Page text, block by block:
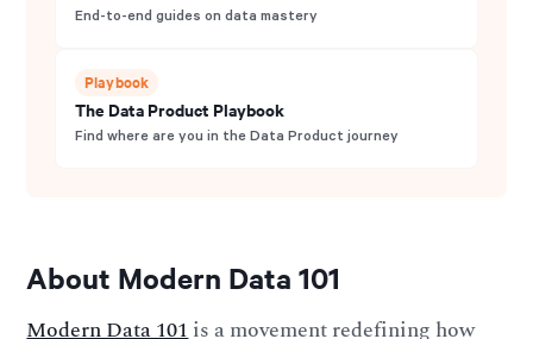
End-to-end guides on data mastery
Playbook
The Data Product Playbook
Find where are you in the Data Product journey
About Modern Data 101
Modern Data 101is a movement redefining how